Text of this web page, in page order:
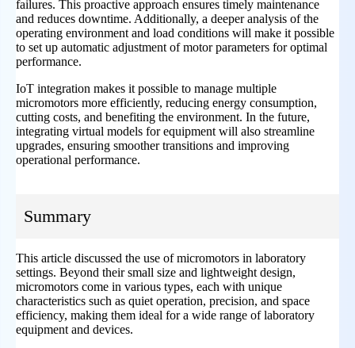
failures. This proactive approach ensures timely maintenance
and reduces downtime. Additionally, a deeper analysis of the
operating environment and load conditions will make it possible
to set up automatic adjustment of motor parameters for optimal
performance.
IoT integration makes it possible to manage multiple
micromotors more efficiently, reducing energy consumption,
cutting costs, and benefiting the environment. In the future,
integrating virtual models for equipment will also streamline
upgrades, ensuring smoother transitions and improving
operational performance.
Summary
This article discussed the use of micromotors in laboratory
settings. Beyond their small size and lightweight design,
micromotors come in various types, each with unique
characteristics such as quiet operation, precision, and space
efficiency, making them ideal for a wide range of laboratory
equipment and devices.